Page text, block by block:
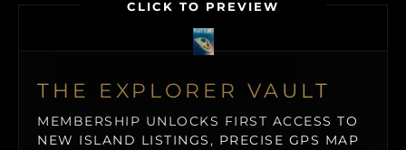
CLICK TO PREVIEW
THE EXPLORER VAULT
MEMBERSHIP UNLOCKS FIRST ACCESS TO
NEW ISLAND LISTINGS, PRECISE GPS MAP